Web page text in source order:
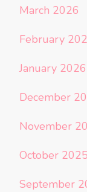
March 2026
February
January 2026
December
November
October 2025
September